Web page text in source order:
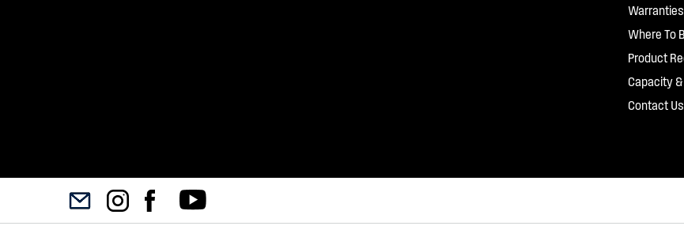
Warranties
Where To
Product
Capacity
Contact Us